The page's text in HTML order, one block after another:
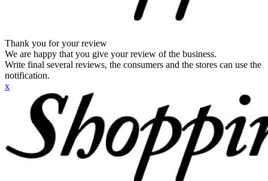
Thank you for your review
We are happy that you give your review of the business.
Write final several reviews, the consumers and the stores can use the
notification.
x